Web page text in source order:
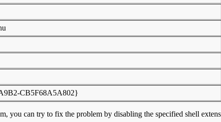
CB5F68A5A802}
you can try to fix the problem by disabling the specified shell